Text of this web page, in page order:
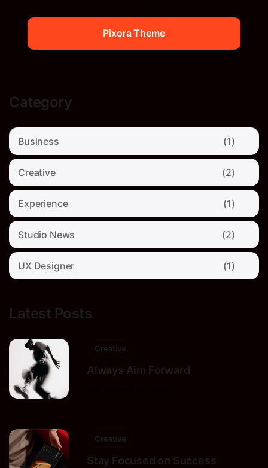
Pixora Theme
Category
Business (1)
Creative (2)
Experience (1)
Studio News (2)
UX Designer (1)
Latest Posts
Creative
Always Aim Forward
Creative
Stay Focused on Success